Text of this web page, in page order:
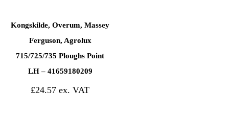
Kongskilde, Overum, Massey
Ferguson, Agrolux
715/725/735 Ploughs Point
LH – 41659180209
£24.57